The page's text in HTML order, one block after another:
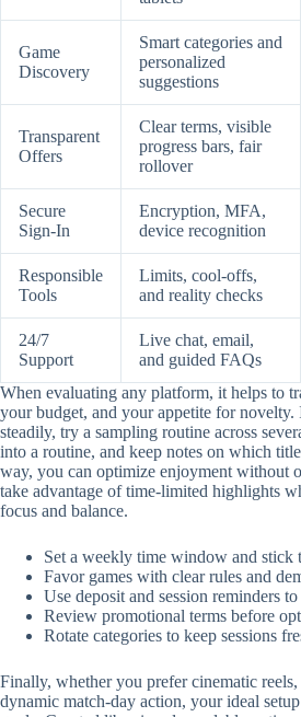
Game
Discovery
Smart categories and
personalized
suggestions
Transparent
Offers
Clear terms, visible
progress bars, fair
rollover
Secure
Sign-In
Encryption, MFA,
device recognition
Responsible
Tools
Limits, cool-offs,
and reality checks
24/7
Support
Live chat, email,
and guided FAQs
When evaluating any platform, it helps to
your budget, and your appetite for
steadily, try a sampling routine across
into a routine, and keep notes on which
way, you can optimize enjoyment without
take advantage of time-limited highlights
focus and balance.
Set a weekly time window and stick
Favor games with clear rules and
Use deposit and session reminders
Review promotional terms before
Rotate categories to keep sessions
Finally, whether you prefer cinematic
dynamic match-day action, your ideal